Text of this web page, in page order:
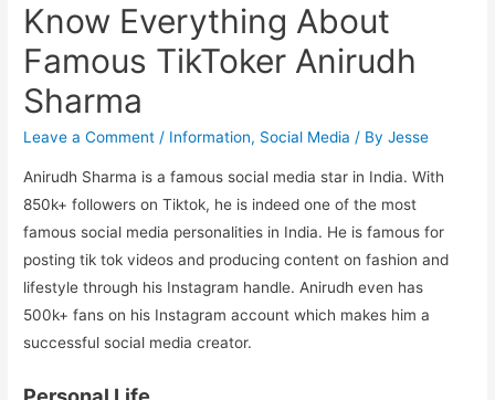
Know Everything About
Famous TikToker Anirudh
Sharma
Leave a Comment / Information, Social Media / ByJesse
Anirudh Sharma is a famous social media star in India. With
850k+ followers on Tiktok, he is indeed one of the most
famous social media personalities in India. He is famous for
posting tik tok videos and producing content on fashion and
lifestyle through his Instagram handle. Anirudh even has
500k+ fans on his Instagram account which makes him a
successful social media creator.